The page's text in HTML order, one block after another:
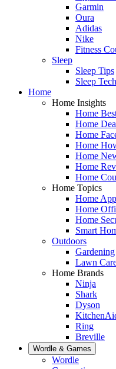
Garmin
Oura
Adidas
Nike
Fitness
Sleep
Sleep Tips
Sleep Tech
Home
Home Insights
Home
Home
Home
Home
Home
Home
Home
Home Topics
Home
Home
Home
Smart
Outdoors
Gardening
Lawn
Home Brands
Ninja
Shark
Dyson
Ring
Breville
Wordle & Games
Wordle